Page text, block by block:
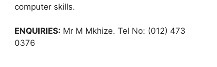
computer skills.
ENQUIRIES: Mr M Mkhize. Tel No: (012) 473
0376